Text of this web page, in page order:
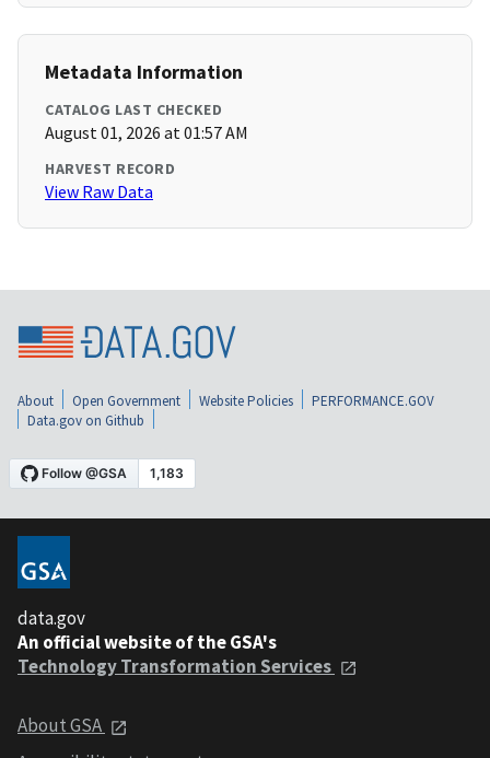
Metadata Information
CATALOG LAST CHECKED
August 01, 2026 at 01:57 AM
HARVEST RECORD
View Raw Data
About Open Government Website Policies
PERFORMANCE.GOV
Data.gov on Github
data.gov
An official website of the GSA's
Technology Transformation Services
About GSA